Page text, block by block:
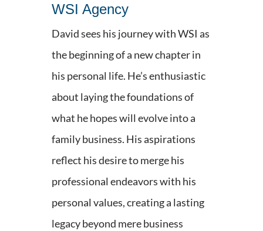
WSI Agency
David sees his journey with WSI as
the beginning of a new chapter in
his personal life. He’s enthusiastic
about laying the foundations of
what he hopes will evolve into a
family business. His aspirations
reflect his desire to merge his
professional endeavors with his
personal values, creating a lasting
legacy beyond mere business